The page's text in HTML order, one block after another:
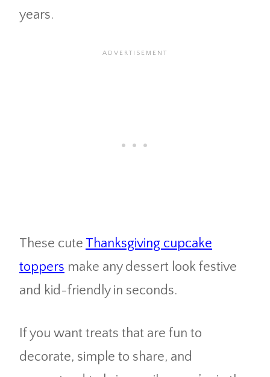
years.
These cute Thanksgiving cupcake
toppers make any dessert look festive
and kid-friendly in seconds.
If you want treats that are fun to
decorate, simple to share, and